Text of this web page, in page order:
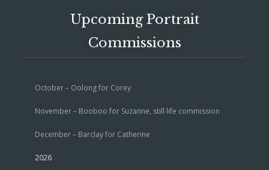
Upcoming Portrait
Commissions
October – Oolong for Corey
November – Booboo for Suzanne, still life commission
December – Barclay for Catherine
2026